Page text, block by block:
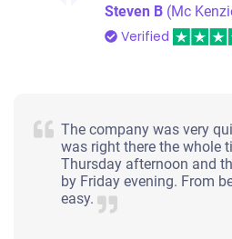
Steven B (Mc
Verified
The company was very
was right there the whole
Thursday afternoon and
by Friday evening. From
easy.